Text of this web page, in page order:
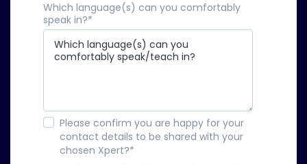
Which language(s) can you comfortably
speak in?*
Please confirm you are happy for your
contact details to be shared with your
chosen Xpert?*